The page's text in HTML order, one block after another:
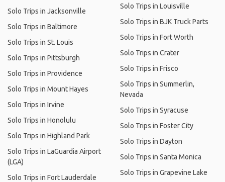
Solo Trips in Jacksonville
Solo Trips in Baltimore
Solo Trips in St. Louis
Solo Trips in Pittsburgh
Solo Trips in Providence
Solo Trips in Mount Hayes
Solo Trips in Irvine
Solo Trips in Honolulu
Solo Trips in Highland Park
Solo Trips in LaGuardia Airport
(LGA)
Solo Trips in Fort Lauderdale
Solo Trips in Louisville
Solo Trips in BJK Truck Parts
Solo Trips in Fort Worth
Solo Trips in Crater
Solo Trips in Frisco
Solo Trips in Summerlin,
Nevada
Solo Trips in Syracuse
Solo Trips in Foster City
Solo Trips in Dayton
Solo Trips in Santa Monica
Solo Trips in Grapevine Lake